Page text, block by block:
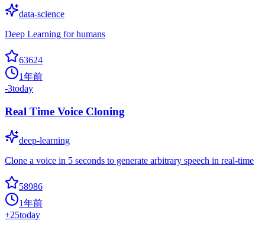
data-science
Deep Learning for humans
63624
1年前
-3today
Real Time Voice Cloning
deep-learning
Clone a voice in 5 seconds to generate arbitrary speech in real-time
58986
1年前
+25today